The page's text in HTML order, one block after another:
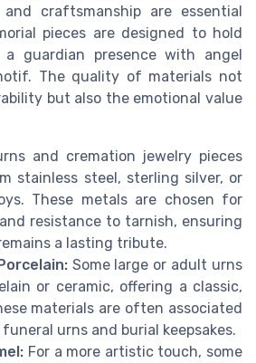
craftsmanship are essential
pieces are designed to hold
a guardian presence with angel
The quality of materials not
but also the emotional value
and cremation jewelry pieces
stainless steel, sterling silver, or
These metals are chosen for
resistance to tarnish, ensuring
a lasting tribute.
Some large or adult urns
or ceramic, offering a classic,
materials are often associated
urns and burial keepsakes.
For a more artistic touch, some